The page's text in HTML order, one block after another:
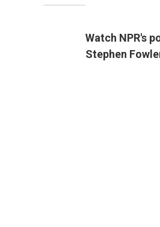
Watch NPR's
Stephen